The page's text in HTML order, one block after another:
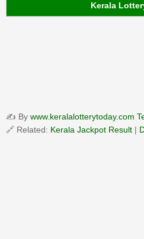
Kerala
✍️ By www.keralalotterytoday.com
🔗 Related: Kerala Jackpot Result |